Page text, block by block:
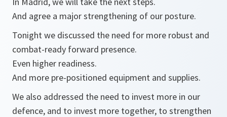
And agree a major strengthening of our posture.
Tonight we discussed the need for more robust and
combat-ready forward presence.
Even higher readiness.
And more pre-positioned equipment and supplies.
We also addressed the need to invest more in our
defence, and to invest more together, to strengthen